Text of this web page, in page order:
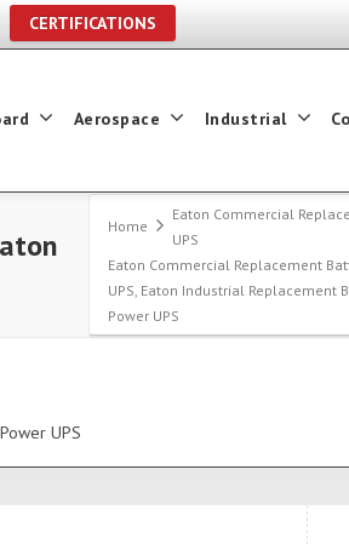
CERTIFICATIONS
Aerospace Industrial
Home
Eaton Commercial
UPS
Eaton Commercial Replacement
UPS, Eaton Industrial Replacement
Power UPS
UPS